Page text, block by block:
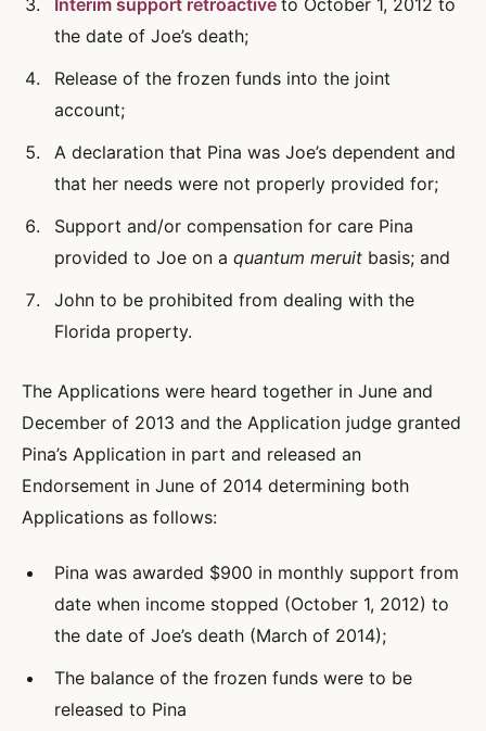
Interim support retroactive to October 1, 2012 to
the date of Joe’s death;
Release of the frozen funds into the joint
account;
A declaration that Pina was Joe’s dependent and
that her needs were not properly provided for;
Support and/or compensation for care Pina
provided to Joe on a quantum meruit basis; and
John to be prohibited from dealing with the
Florida property.
The Applications were heard together in June and
December of 2013 and the Application judge granted
Pina’s Application in part and released an
Endorsement in June of 2014 determining both
Applications as follows:
Pina was awarded $900 in monthly support from
date when income stopped (October 1, 2012) to
the date of Joe’s death (March of 2014);
The balance of the frozen funds were to be
released to Pina